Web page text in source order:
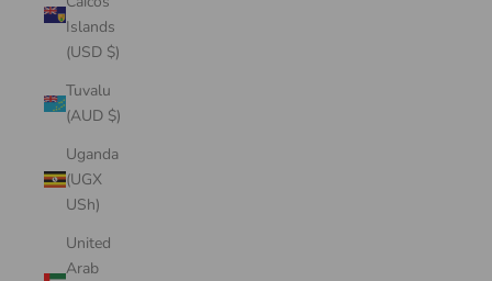
Islands
(USD $)
Tuvalu
(AUD $)
Uganda
(UGX
USh)
United
Arab